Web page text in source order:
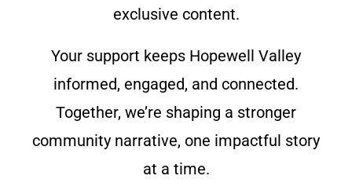
exclusive content.
Your support keeps Hopewell Valley
informed, engaged, and connected.
Together, we’re shaping a stronger
community narrative, one impactful story
at a time.